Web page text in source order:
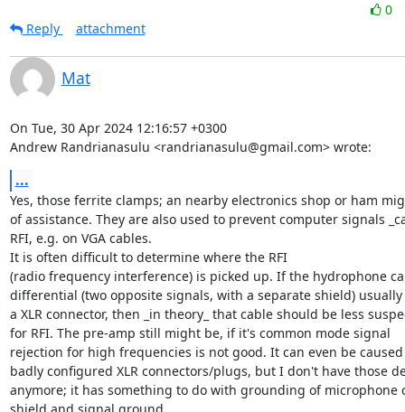
0
Reply
attachment
Mat
On Tue, 30 Apr 2024 12:16:57 +0300
Andrew Randrianasulu <randrianasulu@gmail.com> wrote:
...
Yes, those ferrite clamps; an nearby electronics shop or ham
of assistance. They are also used to prevent computer signals
RFI, e.g. on VGA cables.
It is often difficult to determine where the RFI
(radio frequency interference) is picked up. If the hydrophone
differential (two opposite signals, with a separate shield) usually
a XLR connector, then _in theory_ that cable should be less
for RFI. The pre-amp still might be, if it's common mode signal
rejection for high frequencies is not good. It can even be
badly configured XLR connectors/plugs, but I don't have those
anymore; it has something to do with grounding of microphone